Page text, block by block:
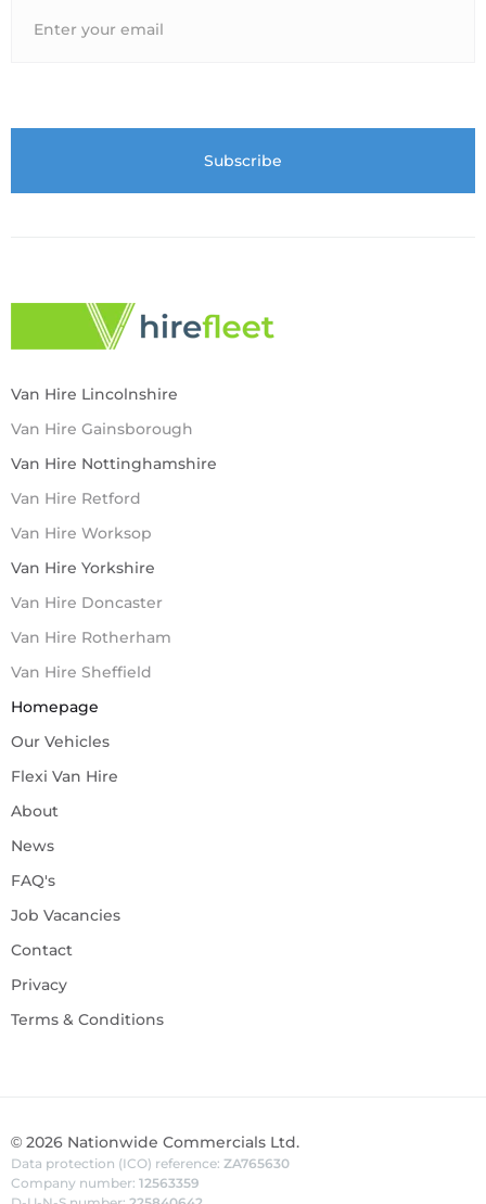
Van Hire Lincolnshire
Van Hire Gainsborough
Van Hire Nottinghamshire
Van Hire Retford
Van Hire Worksop
Van Hire Yorkshire
Van Hire Doncaster
Van Hire Rotherham
Van Hire Sheffield
Homepage
Our Vehicles
Flexi Van Hire
About
News
FAQ's
Job Vacancies
Contact
Privacy
Terms & Conditions
© 2026 Nationwide Commercials Ltd.
Data protection (ICO) reference: ZA765630
Company number: 12563359